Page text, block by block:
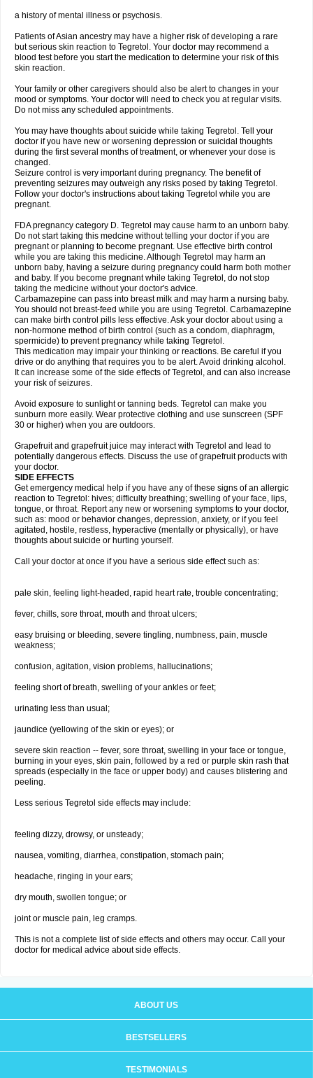
a history of mental illness or psychosis.
Patients of Asian ancestry may have a higher risk of developing a rare
but serious skin reaction to Tegretol. Your doctor may recommend a
blood test before you start the medication to determine your risk of this
skin reaction.
Your family or other caregivers should also be alert to changes in your
mood or symptoms. Your doctor will need to check you at regular visits.
Do not miss any scheduled appointments.
You may have thoughts about suicide while taking Tegretol. Tell your
doctor if you have new or worsening depression or suicidal thoughts
during the first several months of treatment, or whenever your dose is
changed.
Seizure control is very important during pregnancy. The benefit of
preventing seizures may outweigh any risks posed by taking Tegretol.
Follow your doctor's instructions about taking Tegretol while you are
pregnant.
FDA pregnancy category D. Tegretol may cause harm to an unborn baby.
Do not start taking this medcine without telling your doctor if you are
pregnant or planning to become pregnant. Use effective birth control
while you are taking this medicine. Although Tegretol may harm an
unborn baby, having a seizure during pregnancy could harm both mother
and baby. If you become pregnant while taking Tegretol, do not stop
taking the medicine without your doctor's advice.
Carbamazepine can pass into breast milk and may harm a nursing baby.
You should not breast-feed while you are using Tegretol. Carbamazepine
can make birth control pills less effective. Ask your doctor about using a
non-hormone method of birth control (such as a condom, diaphragm,
spermicide) to prevent pregnancy while taking Tegretol.
This medication may impair your thinking or reactions. Be careful if you
drive or do anything that requires you to be alert. Avoid drinking alcohol.
It can increase some of the side effects of Tegretol, and can also increase
your risk of seizures.
Avoid exposure to sunlight or tanning beds. Tegretol can make you
sunburn more easily. Wear protective clothing and use sunscreen (SPF
30 or higher) when you are outdoors.
Grapefruit and grapefruit juice may interact with Tegretol and lead to
potentially dangerous effects. Discuss the use of grapefruit products with
your doctor.
SIDE EFFECTS
Get emergency medical help if you have any of these signs of an allergic
reaction to Tegretol: hives; difficulty breathing; swelling of your face, lips,
tongue, or throat. Report any new or worsening symptoms to your doctor,
such as: mood or behavior changes, depression, anxiety, or if you feel
agitated, hostile, restless, hyperactive (mentally or physically), or have
thoughts about suicide or hurting yourself.
Call your doctor at once if you have a serious side effect such as:
pale skin, feeling light-headed, rapid heart rate, trouble concentrating;
fever, chills, sore throat, mouth and throat ulcers;
easy bruising or bleeding, severe tingling, numbness, pain, muscle
weakness;
confusion, agitation, vision problems, hallucinations;
feeling short of breath, swelling of your ankles or feet;
urinating less than usual;
jaundice (yellowing of the skin or eyes); or
severe skin reaction -- fever, sore throat, swelling in your face or tongue,
burning in your eyes, skin pain, followed by a red or purple skin rash that
spreads (especially in the face or upper body) and causes blistering and
peeling.
Less serious Tegretol side effects may include:
feeling dizzy, drowsy, or unsteady;
nausea, vomiting, diarrhea, constipation, stomach pain;
headache, ringing in your ears;
dry mouth, swollen tongue; or
joint or muscle pain, leg cramps.
This is not a complete list of side effects and others may occur. Call your
doctor for medical advice about side effects.
ABOUT US
BESTSELLERS
TESTIMONIALS